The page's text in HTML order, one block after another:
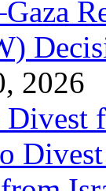
2026
Divest